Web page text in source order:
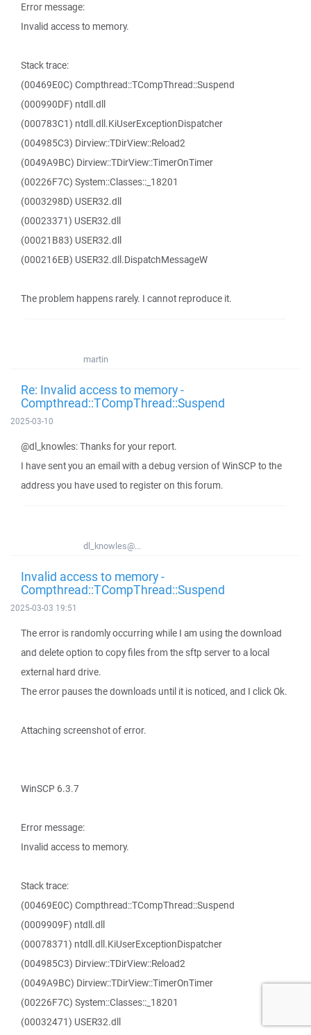
Error message:
Invalid access to memory.
Stack trace:
(00469E0C) Compthread::TCompThread::Suspend
(000990DF) ntdll.dll
(000783C1) ntdll.dll.KiUserExceptionDispatcher
(004985C3) Dirview::TDirView::Reload2
(0049A9BC) Dirview::TDirView::TimerOnTimer
(00226F7C) System::Classes::_18201
(0003298D) USER32.dll
(00023371) USER32.dll
(00021B83) USER32.dll
(000216EB) USER32.dll.DispatchMessageW
The problem happens rarely. I cannot reproduce it.
martin
Re: Invalid access to memory -
Compthread::TCompThread::Suspend
2025-03-10
@dl_knowles: Thanks for your report.
I have sent you an email with a debug version of WinSCP to the
address you have used to register on this forum.
dl_knowles@...
Invalid access to memory -
Compthread::TCompThread::Suspend
2025-03-03 19:51
The error is randomly occurring while I am using the download
and delete option to copy files from the sftp server to a local
external hard drive.
The error pauses the downloads until it is noticed, and I click Ok.
Attaching screenshot of error.
WinSCP 6.3.7
Error message:
Invalid access to memory.
Stack trace:
(00469E0C) Compthread::TCompThread::Suspend
(0009909F) ntdll.dll
(00078371) ntdll.dll.KiUserExceptionDispatcher
(004985C3) Dirview::TDirView::Reload2
(0049A9BC) Dirview::TDirView::TimerOnTimer
(00226F7C) System::Classes::_18201
(00032471) USER32.dll